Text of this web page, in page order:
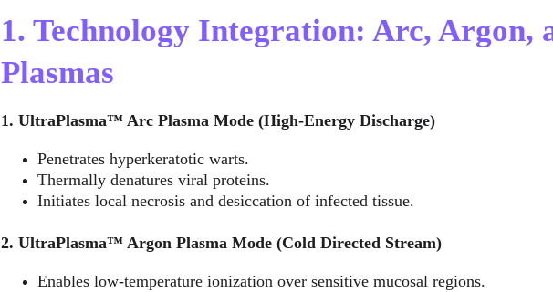
1. Technology Integration: Arc, Argon,
Plasmas
1. UltraPlasma™ Arc Plasma Mode (High-Energy Discharge)
Penetrates hyperkeratotic warts.
Thermally denatures viral proteins.
Initiates local necrosis and desiccation of infected tissue.
2. UltraPlasma™ Argon Plasma Mode (Cold Directed Stream)
Enables low-temperature ionization over sensitive mucosal regions.